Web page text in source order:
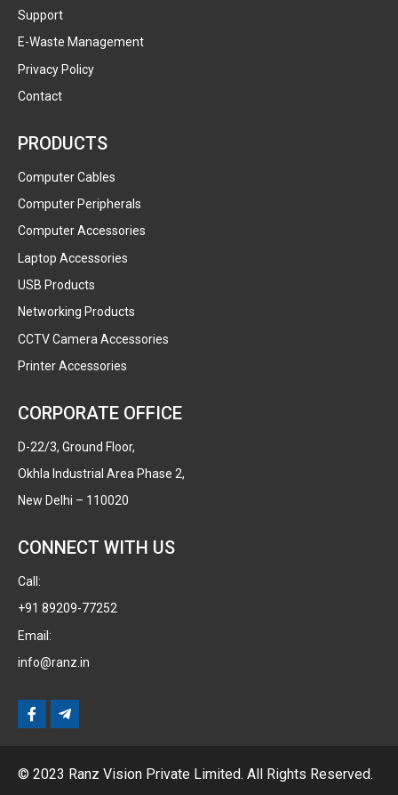
Support
E-Waste Management
Privacy Policy
Contact
PRODUCTS
Computer Cables
Computer Peripherals
Computer Accessories
Laptop Accessories
USB Products
Networking Products
CCTV Camera Accessories
Printer Accessories
CORPORATE OFFICE
D-22/3, Ground Floor,
Okhla Industrial Area Phase 2,
New Delhi – 110020
CONNECT WITH US
Call:
+91 89209-77252
Email:
info@ranz.in
© 2023 Ranz Vision Private Limited. All Rights Reserved.